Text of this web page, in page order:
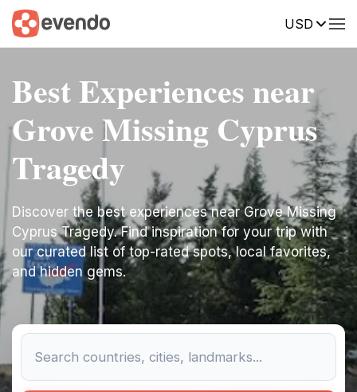
USD
Best Experiences near
Grove Missing Cyprus
Tragedy
Discover the best experiences near Grove Missing
Cyprus Tragedy. Find inspiration for your trip with
our curated list of top-rated spots, local favorites,
and hidden gems.